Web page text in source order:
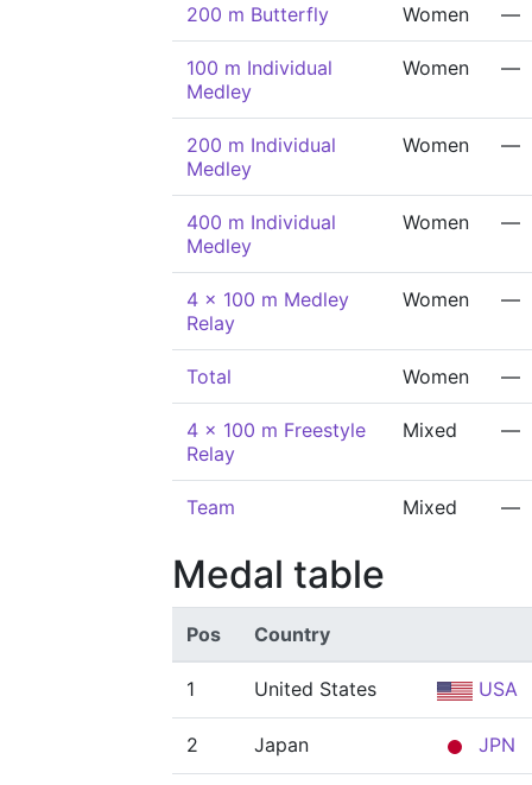
200 m Butterfly Women —
100 m Individual
Medley
Women —
200 m Individual
Medley
Women —
400 m Individual
Medley
Women —
4 x 100 m Medley
Relay
Women —
Total Women —
4 x 100 m Freestyle
Relay
Mixed —
Team Mixed —
Medal table
Pos Country
1 United States USA
2 Japan JPN